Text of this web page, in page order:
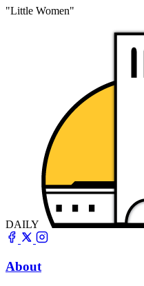
"Little Women"
DAILY
About